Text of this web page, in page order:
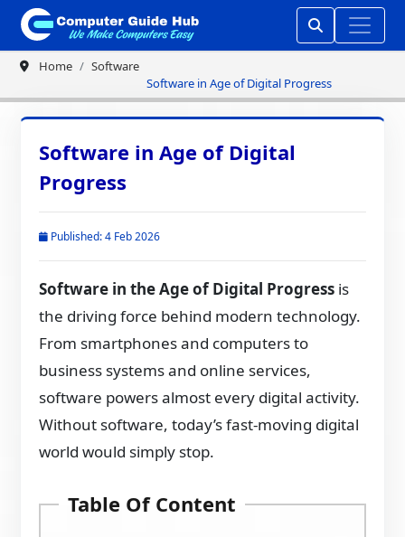
Home
Software
Software in Age of Digital Progress
Software in Age of Digital
Progress
Published: 4 Feb 2026
Software in the Age of Digital Progress is
the driving force behind modern technology.
From smartphones and computers to
business systems and online services,
software powers almost every digital activity.
Without software, today’s fast-moving digital
world would simply stop.
Table Of Content